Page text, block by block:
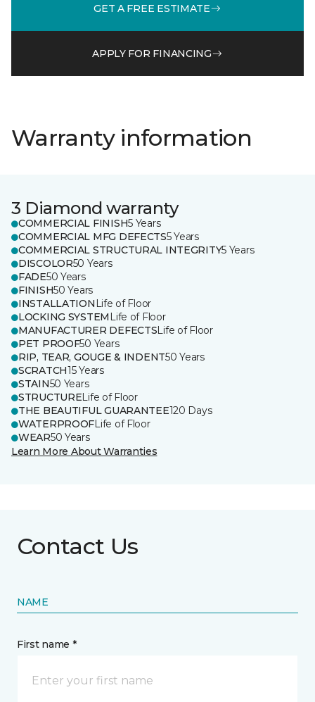
GET A FREE ESTIMATE
APPLY FOR FINANCING
Warranty information
3 Diamond warranty
COMMERCIAL FINISH5 Years
COMMERCIAL MFG DEFECTS5 Years
COMMERCIAL STRUCTURAL INTEGRITY5 Years
DISCOLOR50 Years
FADE50 Years
FINISH50 Years
INSTALLATION Life of Floor
LOCKING SYSTEM Life of Floor
MANUFACTURER DEFECTSLife of Floor
PET PROOF50 Years
RIP, TEAR, GOUGE & INDENT50 Years
SCRATCH15 Years
STAIN50 Years
STRUCTURELife of Floor
THE BEAUTIFUL GUARANTEE120 Days
WATERPROOFLife of Floor
WEAR50 Years
Learn More About Warranties
Contact Us
NAME
First name *